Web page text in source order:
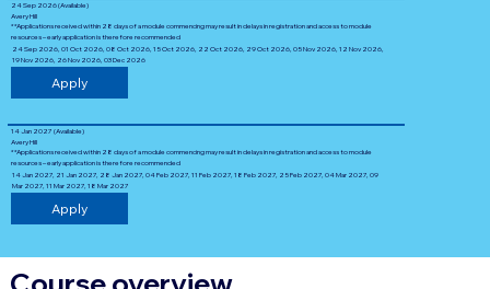
24 Sep 2026 (Available)
Avery Hill
**Applications received within 28 days of a module commencing may result in delays in registration and access to module
resources – early application is therefore recommended
24 Sep 2026, 01 Oct 2026, 08 Oct 2026, 15 Oct 2026, 22 Oct 2026, 29 Oct 2026, 05 Nov 2026, 12 Nov 2026,
19 Nov 2026, 26 Nov 2026, 03 Dec 2026
Apply
14 Jan 2027 (Available)
Avery Hill
**Applications received within 28 days of a module commencing may result in delays in registration and access to module
resources – early application is therefore recommended
14 Jan 2027, 21 Jan 2027, 28 Jan 2027, 04 Feb 2027, 11 Feb 2027, 18 Feb 2027, 25 Feb 2027, 04 Mar 2027, 09
Mar 2027, 11 Mar 2027, 18 Mar 2027
Apply